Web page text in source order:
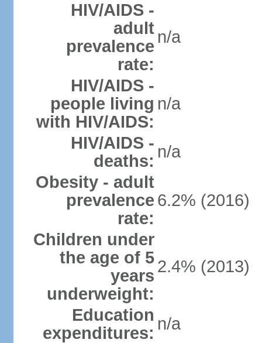
HIV/AIDS -
adult
prevalence
rate:
n/a
HIV/AIDS -
people living
with HIV/AIDS:
n/a
HIV/AIDS -
deaths: n/a
Obesity - adult
prevalence
rate:
6.2% (2016)
Children under
the age of 5
years
underweight:
2.4% (2013)
Education
expenditures: n/a